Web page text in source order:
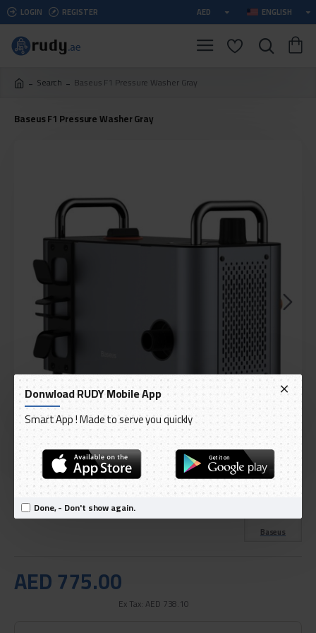
Donwload RUDY Mobile App
Smart App ! Made to serve you quickly
Done, - Don't show again.
LOGIN REGISTER AED ENGLISH
Search Baseus F1 Pressure Washer Gray
Baseus F1 Pressure Washer Gray
DELIVERY WITHIN 3 TO 5 DAY
AED 775.00
Ex Tax: AED 738.10
IN STOCK
Model: Baseus F1 Pressure Washer Gray
International Code:CRXCJ-C0A
Baseus